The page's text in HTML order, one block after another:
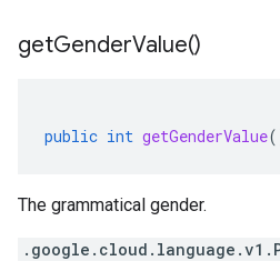
getGenderValue()
public int getGenderValue
The grammatical gender.